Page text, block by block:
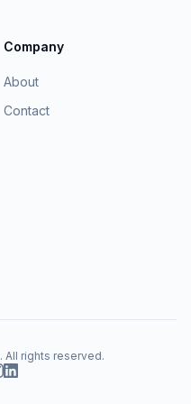
Company
About
Contact
. All rights reserved.